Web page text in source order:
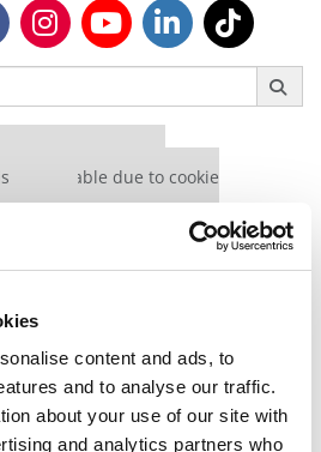
content and ads, to
and to analyse our traffic.
about your use of our site with
and analytics partners who
unavailable due to cookie
settings.
settings.
All cookies.
MBA HUB